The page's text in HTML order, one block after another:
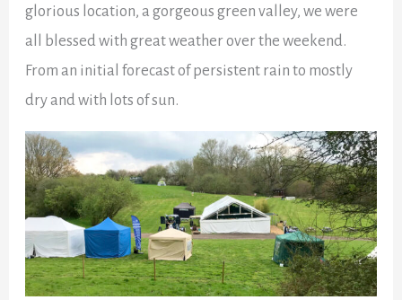
glorious location, a gorgeous green valley, we were
all blessed with great weather over the weekend.
From an initial forecast of persistent rain to mostly
dry and with lots of sun.